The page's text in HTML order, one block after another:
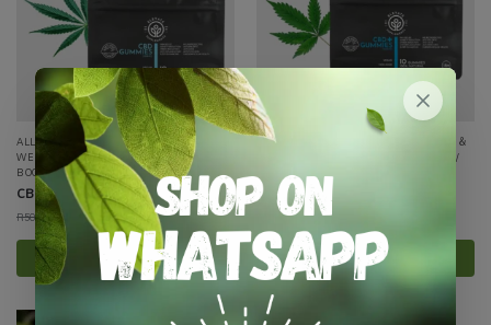
ALL PRODUCTS, CANNABIS,HEALTH &
WELLNESS,LIFESTYLE / WELLNESS /
BOOKS,SPECIALTY GROWING
CBD Gummies
R500.00 R 450.00 incl VAT
Select options
ALL PRODUCTS HEALTH &
LIFESTYLE / WELLNESS /
BOOKS, SPECIALTY GROWING
CBD+ Gummies
300.00 R270.00
Select options